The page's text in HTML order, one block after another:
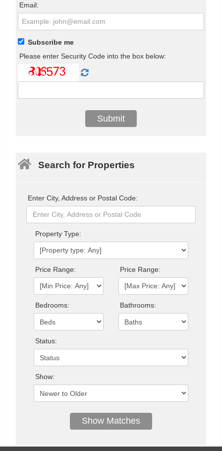
Email:
Subscribe me
Please enter Security Code into the box below:
Search for Properties
Enter City, Address or Postal Code:
Property Type:
Price Range: Price Range:
Bedrooms: Bathrooms:
Status:
Show: